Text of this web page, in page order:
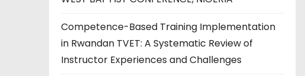
Competence-Based Training Implementation
in Rwandan TVET: A Systematic Review of
Instructor Experiences and Challenges